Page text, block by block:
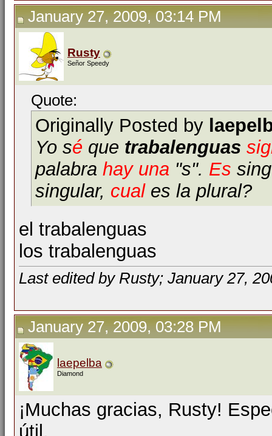
January 27, 2009, 03:14 PM
Rusty
Señor Speedy
Quote:
Originally Posted by
Yo sé que trabalenguas
palabra hay una "s". Es
singular, cuales la plural?
el trabalenguas
los trabalenguas
Last edited by Rusty; January 27,
January 27, 2009, 03:28 PM
laepelba
Diamond
¡Muchas gracias, Rusty!
útil.